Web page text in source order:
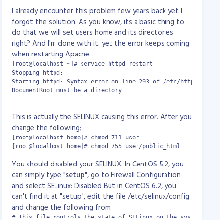
"$request" '
'
2011, by ionCube Ltd.
CBandSpeed 1024 10 30 -- Overall apache
performance. Max bandwidth speed is 1024bits
per secs. 10 requests per secs. 30 max connections
CBandRemoteSpeed 50kb/s 3 3 -- Individual
apache performance. Max bandwidth speed is
50kb/s, max 3 requests/s and max 3 connections
CBandLimit 500M -- 500MB max bandwidth limit
CBandExceededSpeed 128 5 15 -- Bandwidth
speed limit at 128kbps, 5 request/s and max of 15
CBandScoreboard /var/www/scoreboard --
scoreboard location
CBandPeriod 4W - time to refresh
CBandExceededURL
http://cband.com/exceeded.html -- if bandwidth
exceeded, redirect to the specified URL.
You can use the following units in the mod_cband directives:
Transfer speeds:
I already encounter this problem few years back yet I
forgot the solution. As you know, its a basic thing to
do that we will set users home and its directories
right? And I'm done with it. yet the error keeps coming
when restarting Apache.
[root@localhost ~]# service httpd restart
Stopping httpd:
Starting httpd: Syntax error on line 293 of /etc/httpd/conf/
DocumentRoot must be a directory
This is actually the SELINUX causing this error. After you
change the following;
[root@localhost home]# chmod 711 user
[root@localhost home]# chmod 755 user/public_html
You should disabled your SELINUX. In CentOS 5.2, you
can simply type "setup", go to Firewall Configuration
and select SELinux: Disabled But in CentOS 6.2, you
can't find it at "setup", edit the file /etc/selinux/config
and change the following from:
# This file controls the state of SELinux on the system.